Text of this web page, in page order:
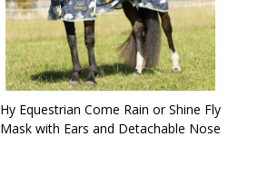
Hy Equestrian Come Rain or Shine Fly
Mask with Ears and Detachable Nose